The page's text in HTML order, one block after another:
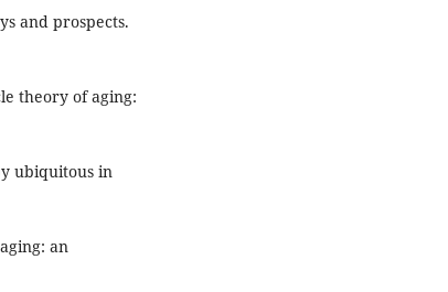
and prospects.
theory of aging:
ubiquitous in
an